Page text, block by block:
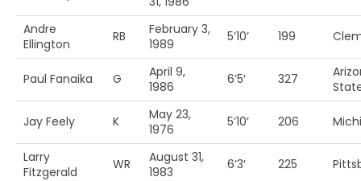
Andre
Ellington
RB
February 3,
1989
5’10’ 199
Paul Fanaika G
April 9,
1986
6’5′ 327
Jay Feely K
May 23,
1976
5’10’ 206
Larry
Fitzgerald
WR
August 31,
1983
6’3′ 225